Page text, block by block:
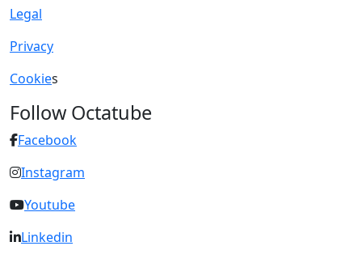
Legal
Privacy
Cookies
Follow Octatube
Facebook
Instagram
Youtube
Linkedin